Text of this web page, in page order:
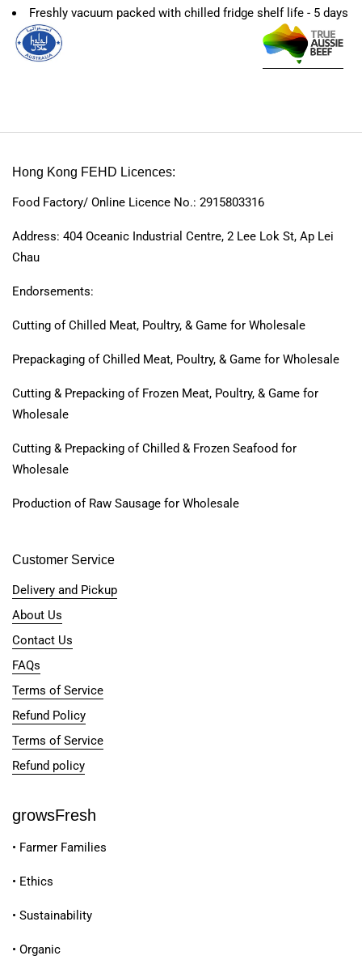
Freshly vacuum packed with chilled fridge shelf life - 5 days
Hong Kong FEHD Licences:
Food Factory/ Online Licence No.: 2915803316
Address: 404 Oceanic Industrial Centre, 2 Lee Lok St, Ap Lei
Chau
Endorsements:
Cutting of Chilled Meat, Poultry, & Game for Wholesale
Prepackaging of Chilled Meat, Poultry, & Game for Wholesale
Cutting & Prepacking of Frozen Meat, Poultry, & Game for
Wholesale
Cutting & Prepacking of Chilled & Frozen Seafood for
Wholesale
Production of Raw Sausage for Wholesale
Customer Service
Delivery and Pickup
About Us
Contact Us
FAQs
Terms of Service
Refund Policy
Terms of Service
Refund policy
growsFresh
• Farmer Families
• Ethics
• Sustainability
• Organic